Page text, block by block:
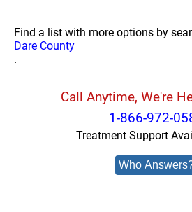
Find a list with more options by
Dare County
.
Call Anytime, We're
1-866-972-
Treatment Support
Who